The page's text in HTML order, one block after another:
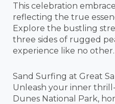
This celebration
reflecting the true
Explore the bustling
three sides of rugged
experience like no other.
Sand Surfing at Great
Unleash your inner
Dunes National Park,